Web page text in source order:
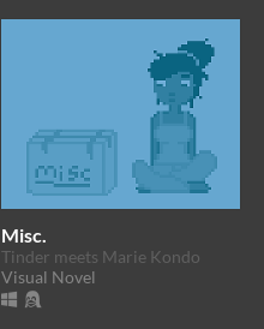
Misc.
Tinder meets Marie Kondo
Visual Novel